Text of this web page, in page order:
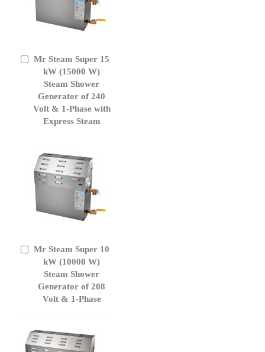
Mr Steam Super 15
kW (15000 W)
Steam Shower
Generator of 240
Volt & 1-Phase with
Express Steam
Add
Cart
Mr Steam Super 10
kW (10000 W)
Steam Shower
Generator of 208
Volt & 1-Phase
Add
Cart